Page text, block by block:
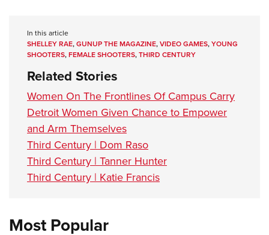
In this article
SHELLEY RAE,GUNUP THE MAGAZINE,VIDEO GAMES,YOUNG
SHOOTERS,FEMALE SHOOTERS,THIRD CENTURY
Related Stories
Women On The Frontlines Of Campus Carry
Detroit Women Given Chance to Empower
and Arm Themselves
Third Century | Dom Raso
Third Century | Tanner Hunter
Third Century | Katie Francis
Most Popular